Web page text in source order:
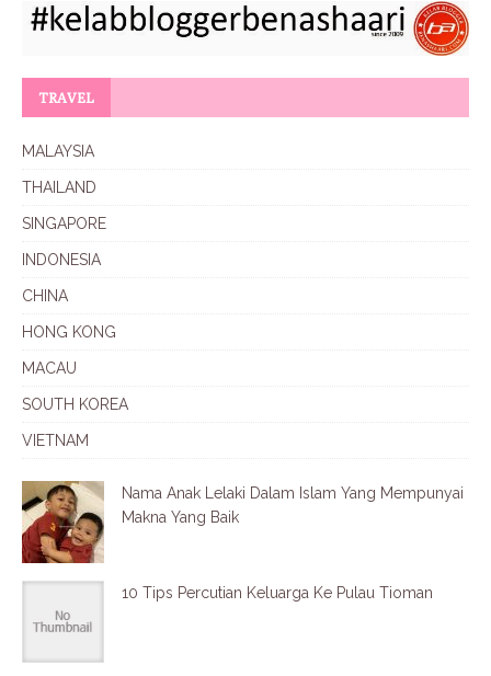
TRAVEL
MALAYSIA
THAILAND
SINGAPORE
INDONESIA
CHINA
HONG KONG
MACAU
SOUTH KOREA
VIETNAM
Nama Anak Lelaki Dalam Islam Yang Mempunyai
Makna Yang Baik
10 Tips Percutian Keluarga Ke Pulau Tioman